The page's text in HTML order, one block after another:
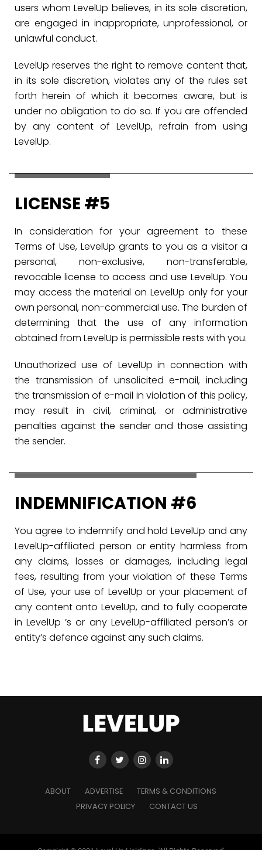
users whom LevelUp believes, in its sole discretion,
are engaged in inappropriate, unprofessional, or
unlawful conduct.
LevelUp reserves the right to remove content that,
in its sole discretion, violates any of the rules set
forth herein of which it becomes aware, but is
under no obligation to do so. If you are offended
by any content of LevelUp, refrain from using
LevelUp.
LICENSE #5
In consideration for your agreement to these
Terms of Use, LevelUp grants to you as a visitor a
personal, non-exclusive, non-transferable,
revocable license to access and use LevelUp. You
may access the material on LevelUp only for your
own personal, non-commercial use. The burden of
determining that the use of any information
obtained from LevelUp is permissible rests with you.
Unauthorized use of LevelUp in connection with
the transmission of unsolicited e-mail, including
the transmission of e-mail in violation of this policy,
may result in civil, criminal, or administrative
penalties against the sender and those assisting
the sender.
INDEMNIFICATION #6
You agree to indemnify and hold LevelUp and any
LevelUp-affiliated person or entity harmless from
any claims, losses or damages, including legal
fees, resulting from your violation of these Terms
of Use, your use of LevelUp or your placement of
any content onto LevelUp, and to fully cooperate
in LevelUp ’s or any LevelUp-affiliated person’s or
entity’s defence against any such claims.
ABOUT ADVERTISE
TERMS & CONDITIONS
PRIVACY POLICY
CONTACT US